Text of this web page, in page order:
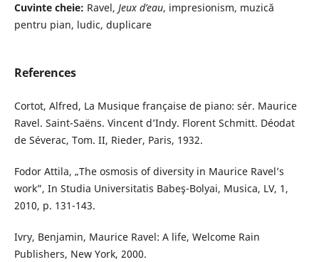
Cuvinte cheie: Ravel, Jeux d’eau, impresionism, muzică
pentru pian, ludic, duplicare
References
Cortot, Alfred, La Musique française de piano: sér. Maurice
Ravel. Saint-Saëns. Vincent d’Indy. Florent Schmitt. Déodat
de Séverac, Tom. II, Rieder, Paris, 1932.
Fodor Attila, „The osmosis of diversity in Maurice Ravel’s
work”, In Studia Universitatis Babeş-Bolyai, Musica, LV, 1,
2010, p. 131-143.
Ivry, Benjamin, Maurice Ravel: A life, Welcome Rain
Publishers, New York, 2000.